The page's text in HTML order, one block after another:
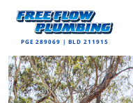
PGE 289069 | BLD 211915